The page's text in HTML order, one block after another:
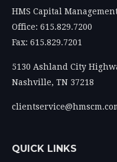
HMS Capital
Office: 615.829.7200
Fax: 615.829.7201
5130 Ashland City
Nashville, TN 37218
QUICK LINKS